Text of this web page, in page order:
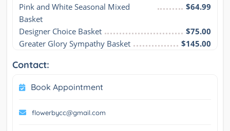
Pink and White Seasonal Mixed
Basket
$64.99
Designer Choice Basket
$75.00
Greater Glory Sympathy Basket
$145.00
Contact:
Book Appointment
flowerbycc@gmail.com